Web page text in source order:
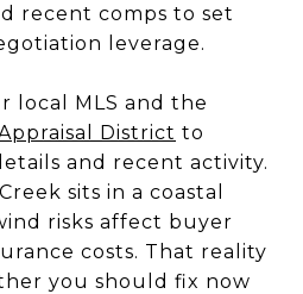
recent comps to set
leverage.
local MLS and the
District to
and recent activity.
sits in a coastal
risks affect buyer
costs. That reality
you should fix now